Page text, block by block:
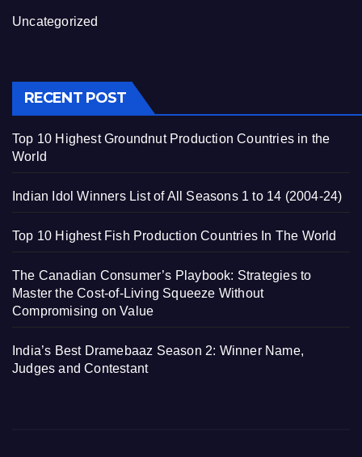
Uncategorized
RECENT POST
Top 10 Highest Groundnut Production Countries in the
World
Indian Idol Winners List of All Seasons 1 to 14 (2004-24)
Top 10 Highest Fish Production Countries In The World
The Canadian Consumer’s Playbook: Strategies to
Master the Cost-of-Living Squeeze Without
Compromising on Value
India’s Best Dramebaaz Season 2: Winner Name,
Judges and Contestant